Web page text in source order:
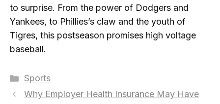
to surprise. From the power of Dodgers and
Yankees, to Phillies’s claw and the youth of
Tigres, this postseason promises high voltage
baseball.
Categories
Sports
Why Employer Health Insurance May Have